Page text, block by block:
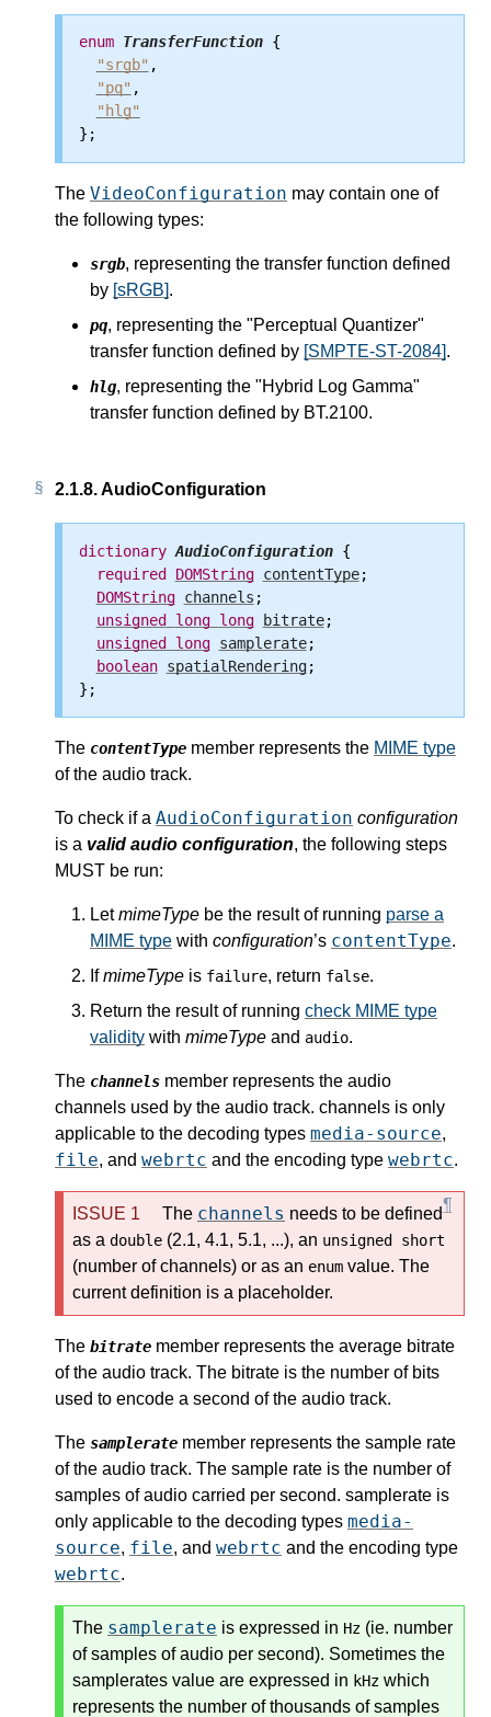
enum TransferFunction {
"srgb" ,
"pq" ,
"hlg"
The VideoConfiguration may contain one of
the following types:
srgb, representing the transfer function defined
by [sRGB].
pq, representing the "Perceptual Quantizer"
transfer function defined by [SMPTE-ST-2084].
hlg, representing the "Hybrid Log Gamma"
transfer function defined by BT.2100.
2.1.8.AudioConfiguration
dictionary AudioConfiguration {
required DOMString contentType;
DOMString channels ;
unsigned long long bitrate;
unsigned long samplerate;
boolean spatialRendering;
The contentType member represents the MIME type
of the audio track.
To check if a AudioConfiguration configuration
is a valid audio configuration, the following steps
MUST be run:
LetmimeType be the result of running parse a
MIME type with configuration’s contentType.
IfmimeType is failure, return false.
Return the result of running check MIME type
validity with mimeType and audio.
The channels member represents the audio
channels used by the audio track. channels is only
applicable to the decoding types media-source,
file, and webrtc and the encoding type webrtc.
The channels needs to be defined
as a double (2.1, 4.1, 5.1, ...), an unsigned short
(number of channels) or as an enum value. The
current definition is a placeholder.
The bitrate member represents the average bitrate
of the audio track. The bitrate is the number of bits
used to encode a second of the audio track.
The samplerate member represents the sample rate
of the audio track. The sample rate is the number of
samples of audio carried per second. samplerate is
only applicable to the decoding types media-
source, file, and webrtc and the encoding type
webrtc.
The samplerate is expressed in Hz (ie. number
of samples of audio per second). Sometimes the
samplerates value are expressed in kHz which
represents the number of thousands of samples